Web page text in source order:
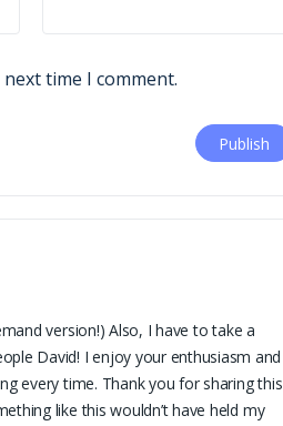
time I comment.
version!) Also, I have to take a
David! I enjoy your enthusiasm and
every time. Thank you for sharing this
like this wouldn’t have held my